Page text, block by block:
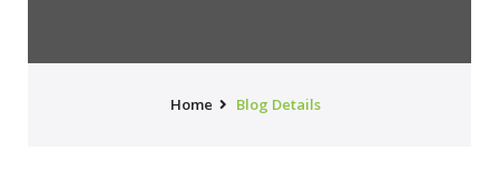
Home Blog Details